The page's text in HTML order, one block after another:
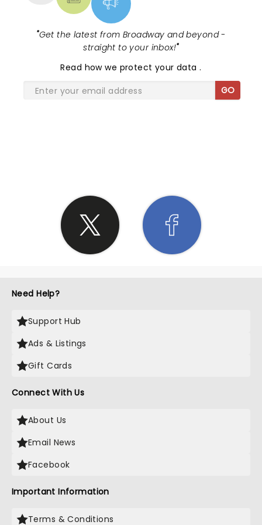
"Get the latest from Broadway and beyond -
straight to your inbox!"
Read how we protect your data.
GO
Need Help?
Support Hub
Ads & Listings
Gift Cards
Connect With Us
About Us
Email News
Facebook
Important Information
Terms & Conditions